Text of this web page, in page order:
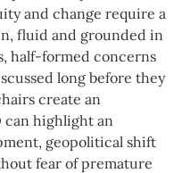
and change require a
fluid and grounded in
half-formed concerns
long before they
create an
can highlight an
geopolitical shift
fear of premature